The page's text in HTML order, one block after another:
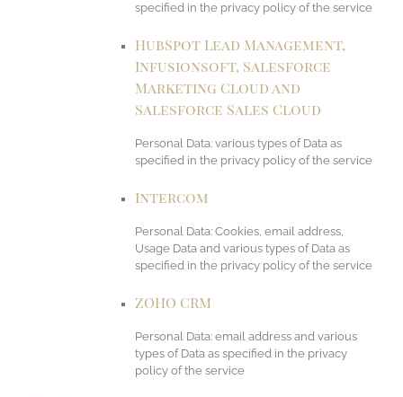
specified in the privacy policy of the service
HubSpot Lead Management,
Infusionsoft, Salesforce
Marketing Cloud and
Salesforce Sales Cloud
Personal Data: various types of Data as
specified in the privacy policy of the service
Intercom
Personal Data: Cookies, email address,
Usage Data and various types of Data as
specified in the privacy policy of the service
ZOHO CRM
Personal Data: email address and various
types of Data as specified in the privacy
policy of the service